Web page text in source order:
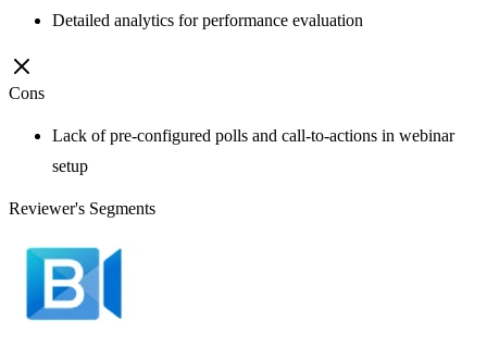
Detailed analytics for performance evaluation
Cons
Lack of pre-configured polls and call-to-actions in webinar
setup
Reviewer's Segments